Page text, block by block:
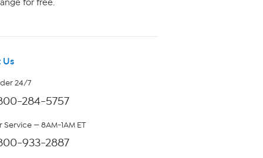
for free.
Us
24/7
284-5757
— 8AM-1AM ET
933-2887